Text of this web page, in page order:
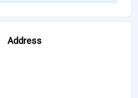
Address